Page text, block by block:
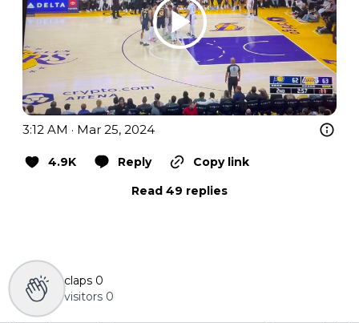
3:12 AM · Mar 25, 2024
4.9K Reply
Copy link
Read 49 replies
claps 0
visitors 0